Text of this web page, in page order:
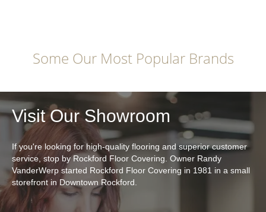
Some Our Most Popular Brands
Visit Our Showroom
If you're looking for high-quality flooring and superior customer
service, stop by Rockford Floor Covering. Owner Randy
VanderWerp started Rockford Floor Covering in 1981 in a small
storefront in Downtown Rockford.